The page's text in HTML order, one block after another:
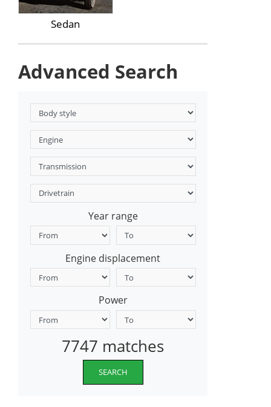
Sedan
Advanced Search
Year range
Engine displacement
Power
7747 matches
SEARCH